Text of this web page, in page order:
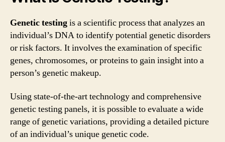
Genetic testingis a scientific process that analyzes an
individual’s DNA to identify potential genetic disorders
or risk factors. It involves the examination of specific
genes, chromosomes, or proteins to gain insight into a
person’s genetic makeup.
Using state-of-the-art technology and comprehensive
genetic testing panels, it is possible to evaluate a wide
range of genetic variations, providing a detailed picture
of an individual’s unique genetic code.